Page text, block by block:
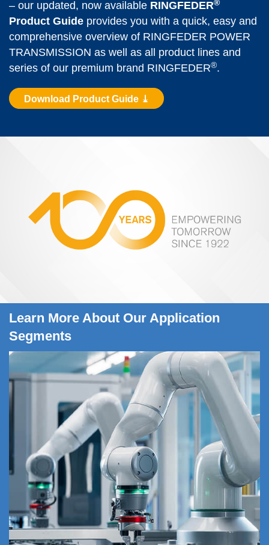
– our updated, now available RINGFEDER®
Product Guide provides you with a quick, easy and
comprehensive overview of RINGFEDER POWER
TRANS­MISSION as well as all product lines and
series of our premium brand RINGFEDER®.
Download Product Guide ⤓
Learn More About Our Application
Segments